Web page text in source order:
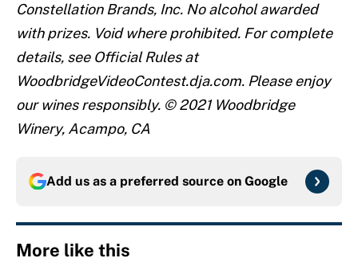
Constellation Brands, Inc. No alcohol awarded
with prizes. Void where prohibited. For complete
details, see Official Rules at
WoodbridgeVideoContest.dja.com. Please enjoy
our wines responsibly. © 2021 Woodbridge
Winery, Acampo, CA
Add us as a preferred source on Google
More like this